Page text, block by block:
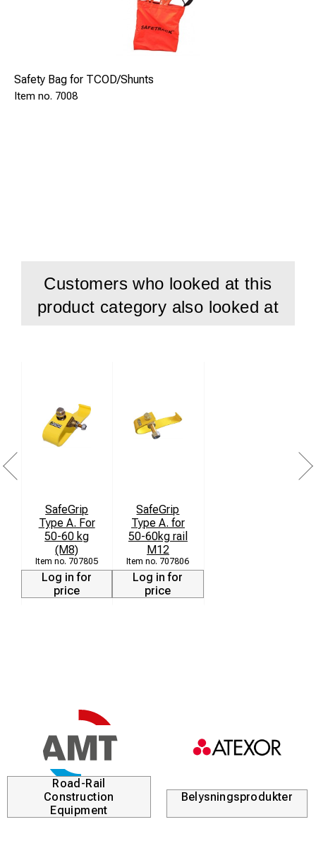
Safety Bag for TCOD/Shunts
7008
Customers who looked at this
product category also looked at
SafeGrip
Type A. For
50-60 kg
(M8)
707805
Log in for
price
SafeGrip
Type A. for
50-60kg rail
M12
707806
Log in for
price
Road-Rail
Construction
Equipment
Belysningsprodukter